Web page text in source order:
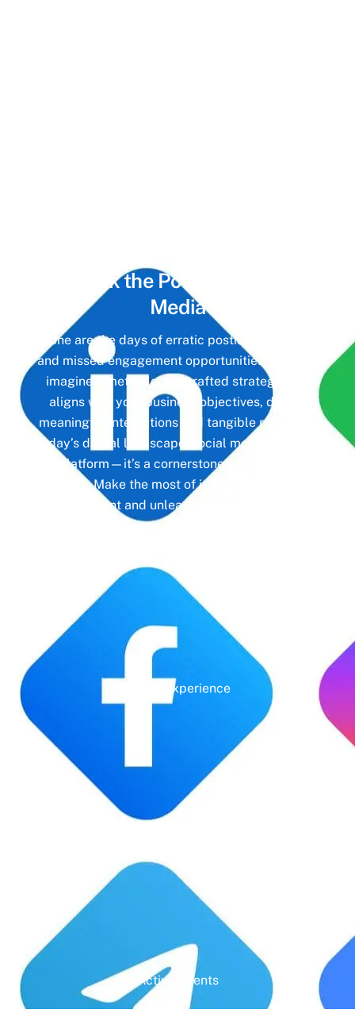
Unlock the Power of
Media
Gone are the days of erratic posting schedules
and missed engagement opportunities. Instead,
imagine a meticulously crafted strategy that
aligns with your business objectives, driving
meaningful interactions and tangible results. In
today’s digital landscape, social media isn’t just
a platform—it’s a cornerstone of your brand
identity. Make the most of it with social media
management and unleash the full potential of
your online presence.
Years' Experience
Active Clients